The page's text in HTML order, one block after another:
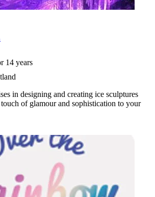
14 years
in designing and creating ice sculptures
of glamour and sophistication to your